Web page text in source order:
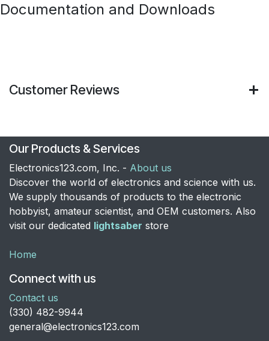
Documentation and Downloads
Customer Reviews
Our Products & Services
Electronics123.com, Inc. - About us
Discover the world of electronics and science with us.
We supply thousands of products to the electronic
hobbyist, amateur scientist, and OEM customers. Also
visit our dedicated lightsaber store
Home
Connect with us
Contact us
​(330) 482-9944
general@electronics123.com